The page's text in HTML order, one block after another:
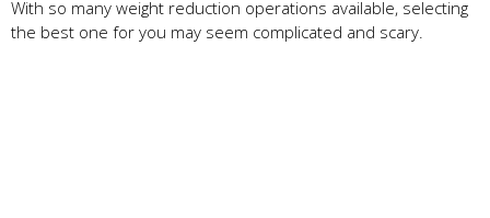
With so many weight reduction operations available, selecting
the best one for you may seem complicated and scary.